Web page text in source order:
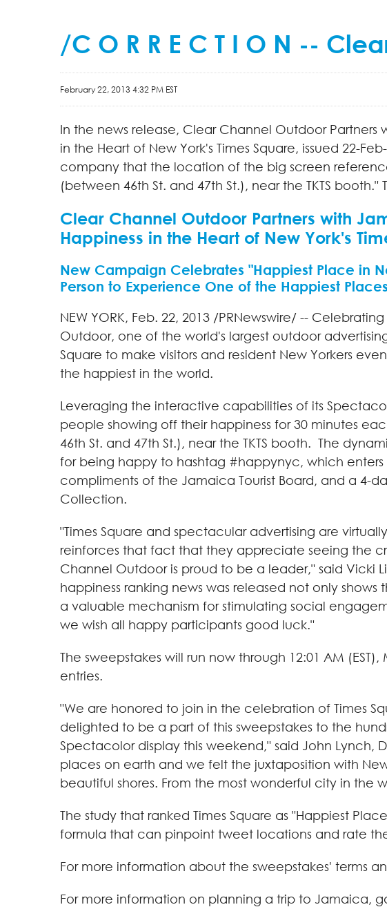
/C O R R E C T I O N --
February 22, 2013 4:32 PM EST
In the news release, Clear Channel Outdoor Partners
in the Heart of New York's Times Square, issued 22-
company that the location of the big screen
(between 46th St. and 47th St.), near the TKTS
Clear Channel Outdoor Partners with
Happiness in the Heart of New York's
New Campaign Celebrates "Happiest Place in
Person to Experience One of the Happiest
NEW YORK, Feb. 22, 2013 /PRNewswire/ --
Outdoor, one of the world's largest outdoor
Square to make visitors and resident New Yorkers
the happiest in the world.
Leveraging the interactive capabilities of its
people showing off their happiness for 30 minutes
46th St. and 47th St.), near the TKTS booth. The
for being happy to hashtag #happynyc, which
compliments of the Jamaica Tourist Board, and a 4-
Collection.
"Times Square and spectacular advertising are
reinforces that fact that they appreciate seeing the
Channel Outdoor is proud to be a leader," said Vicki
happiness ranking news was released not only
a valuable mechanism for stimulating social
we wish all happy participants good luck."
The sweepstakes will run now through 12:01 AM (EST),
entries.
"We are honored to join in the celebration of Times
delighted to be a part of this sweepstakes to the
Spectacolor display this weekend," said John Lynch,
places on earth and we felt the juxtaposition with
beautiful shores. From the most wonderful city in the
The study that ranked Times Square as "Happiest
formula that can pinpoint tweet locations and rate
For more information about the sweepstakes' terms
For more information on planning a trip to Jamaica,